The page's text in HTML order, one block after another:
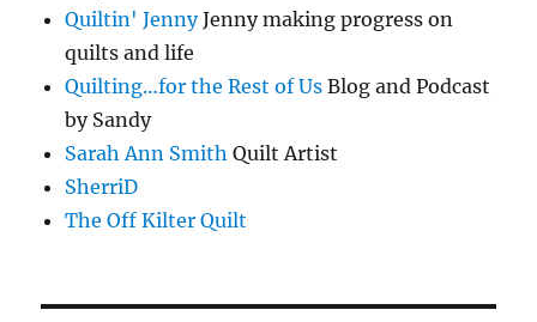
Quiltin' JennyJenny making progress on
quilts and life
Quilting…for the Rest of Us Blog and Podcast
by Sandy
Sarah Ann Smith Quilt Artist
SherriD
The Off Kilter Quilt